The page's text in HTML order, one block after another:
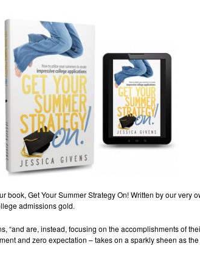
book, Get Your Summer Strategy On! Written by our very
admissions gold.
“and are, instead, focusing on the accomplishments of
and zero expectation – takes on a sparkly sheen as